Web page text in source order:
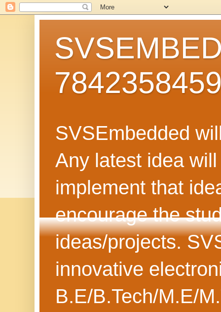
SVSEmbedded
Any latest idea
implement that
encourage the
ideas/projects.
innovative
B.E/B.Tech/M.E/